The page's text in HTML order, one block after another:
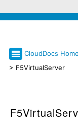
CloudDocs Home
> F5VirtualServer